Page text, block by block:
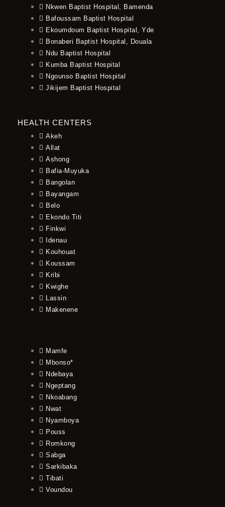
Nkwen Baptist Hospital, Bamenda
Bafoussam Baptist Hospital
Ekoumdoum Baptist Hospital, Yde
Bonaberi Baptist Hospital, Douala
Ndu Baptist Hospital
Kumba Baptist Hospital
Ngounso Baptist Hospital
Jikijem Baptist Hospital
HEALTH CENTERS
Akeh
Allat
Ashong
Bafia-Muyuka
Bangolan
Bayangam
Belo
Ekondo Titi
Finkwi
Idenau
Kouhouat
Koussam
Kribi
Kwighe
Lassin
Makenene
Mamfe
Mbonso*
Ndebaya
Ngeptang
Nkoabang
Nwat
Nyamboya
Pouss
Romkong
Sabga
Sarkibaka
Tibati
Voundou